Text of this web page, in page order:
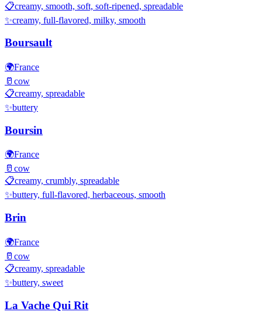
📋creamy, smooth, soft, soft-ripened, spreadable
✨creamy, full-flavored, milky, smooth
Boursault
🌍France
🥛 cow
📋creamy, spreadable
✨buttery
Boursin
🌍France
🥛 cow
📋creamy, crumbly, spreadable
✨buttery, full-flavored, herbaceous, smooth
Brin
🌍France
🥛 cow
📋creamy, spreadable
✨buttery, sweet
La Vache Qui Rit